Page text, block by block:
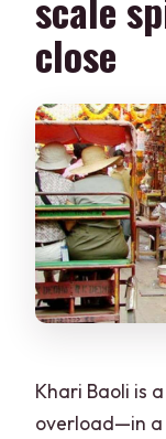
close
Khari Baoli is
overload—in a